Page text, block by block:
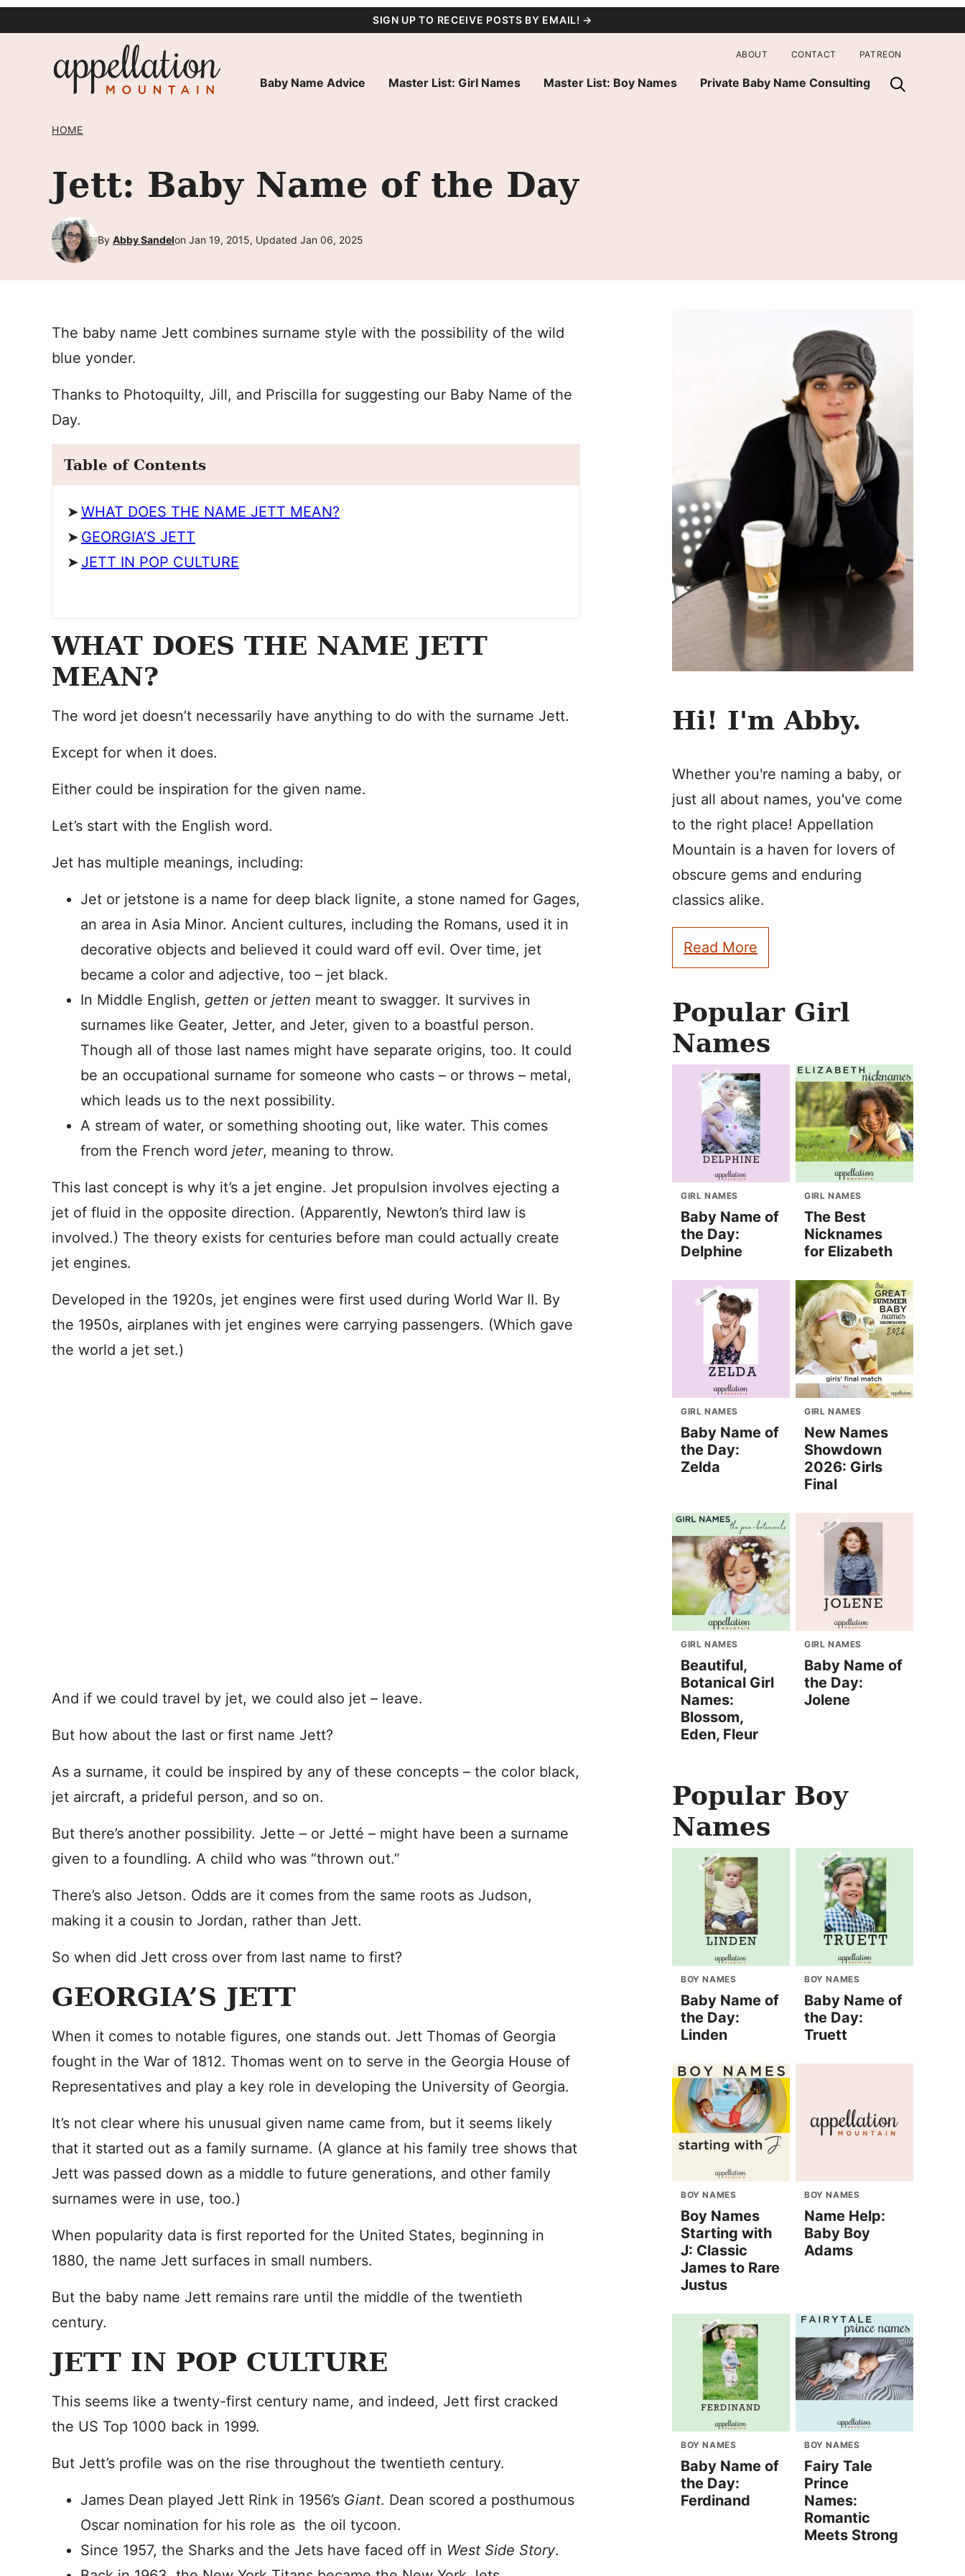
SIGN UP TO RECEIVE POSTS BY EMAIL! →
Baby Name Advice Master List: Girl Names Master List: Boy Names Private Baby Name Consulting
ABOUT CONTACT PATREON
HOME
Jett: Baby Name of the Day
By Abby Sandelon Jan 19, 2015, Updated Jan 06, 2025
The baby name Jett combines surname style with the possibility of the wild
blue yonder.
Thanks to Photoquilty, Jill, and Priscilla for suggesting our Baby Name of the
Day.
Table of Contents
WHAT DOES THE NAME JETT MEAN?
GEORGIA’S JETT
JETT IN POP CULTURE
WHAT DOES THE NAME JETT
MEAN?
The word jet doesn’t necessarily have anything to do with the surname Jett.
Except for when it does.
Either could be inspiration for the given name.
Let’s start with the English word.
Jet has multiple meanings, including:
Jet or jetstone is a name for deep black lignite, a stone named for Gages,
an area in Asia Minor. Ancient cultures, including the Romans, used it in
decorative objects and believed it could ward off evil. Over time, jet
became a color and adjective, too – jet black.
In Middle English, getten or jetten meant to swagger. It survives in
surnames like Geater, Jetter, and Jeter, given to a boastful person.
Though all of those last names might have separate origins, too. It could
be an occupational surname for someone who casts – or throws – metal,
which leads us to the next possibility.
A stream of water, or something shooting out, like water. This comes
from the French word jeter, meaning to throw.
This last concept is why it’s a jet engine. Jet propulsion involves ejecting a
jet of fluid in the opposite direction. (Apparently, Newton’s third law is
involved.) The theory exists for centuries before man could actually create
jet engines.
Developed in the 1920s, jet engines were first used during World War II. By
the 1950s, airplanes with jet engines were carrying passengers. (Which gave
the world a jet set.)
And if we could travel by jet, we could also jet – leave.
But how about the last or first name Jett?
As a surname, it could be inspired by any of these concepts – the color black,
jet aircraft, a prideful person, and so on.
But there’s another possibility. Jette – or Jetté – might have been a surname
given to a foundling. A child who was “thrown out.”
There’s also Jetson. Odds are it comes from the same roots as Judson,
making it a cousin to Jordan, rather than Jett.
So when did Jett cross over from last name to first?
GEORGIA’S JETT
When it comes to notable figures, one stands out. Jett Thomas of Georgia
fought in the War of 1812. Thomas went on to serve in the Georgia House of
Representatives and play a key role in developing the University of Georgia.
It’s not clear where his unusual given name came from, but it seems likely
that it started out as a family surname. (A glance at his family tree shows that
Jett was passed down as a middle to future generations, and other family
surnames were in use, too.)
When popularity data is first reported for the United States, beginning in
1880, the name Jett surfaces in small numbers.
But the baby name Jett remains rare until the middle of the twentieth
century.
JETT IN POP CULTURE
This seems like a twenty-first century name, and indeed, Jett first cracked
the US Top 1000 back in 1999.
But Jett’s profile was on the rise throughout the twentieth century.
James Dean played Jett Rink in 1956’s Giant. Dean scored a posthumous
Oscar nomination for his role as the oil tycoon.
Since 1957, the Sharks and the Jets have faced off in West Side Story.
Hi! I'm Abby.
Whether you're naming a baby, or
just all about names, you've come
to the right place! Appellation
Mountain is a haven for lovers of
obscure gems and enduring
classics alike.
Read More
Popular Girl
Names
GIRL NAMES
Baby Name of
the Day:
Delphine
GIRL NAMES
The Best
Nicknames
for Elizabeth
GIRL NAMES
Baby Name of
the Day:
Zelda
GIRL NAMES
New Names
Showdown
2026: Girls
Final
GIRL NAMES
Beautiful,
Botanical Girl
Names:
Blossom,
Eden, Fleur
GIRL NAMES
Baby Name of
the Day:
Jolene
Popular Boy
Names
BOY NAMES
Baby Name of
the Day:
Linden
BOY NAMES
Baby Name of
the Day:
Truett
BOY NAMES
Boy Names
Starting with
J: Classic
James to Rare
Justus
BOY NAMES
Name Help:
Baby Boy
Adams
BOY NAMES
Baby Name of
the Day:
Ferdinand
BOY NAMES
Fairy Tale
Prince
Names:
Romantic
Meets Strong